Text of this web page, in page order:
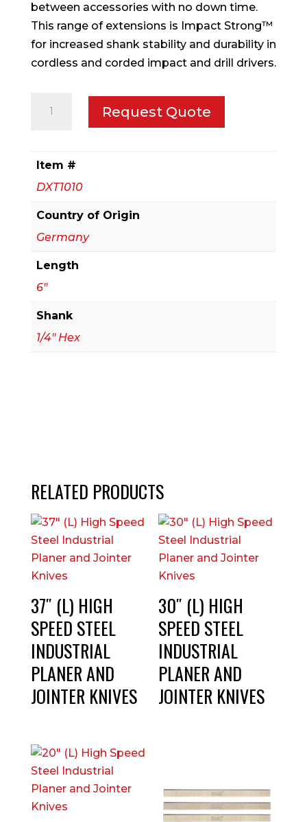
between accessories with no down time.
This range of extensions is Impact Strong™
for increased shank stability and durability in
cordless and corded impact and drill drivers.
Universal
Extension
quantity
Request Quote
Item #
DXT1010
Country of Origin
Germany
Length
6"
Shank
1/4" Hex
RELATED PRODUCTS
37″ (L) HIGH
SPEED STEEL
INDUSTRIAL
PLANER AND
JOINTER KNIVES
30″ (L) HIGH
SPEED STEEL
INDUSTRIAL
PLANER AND
JOINTER KNIVES